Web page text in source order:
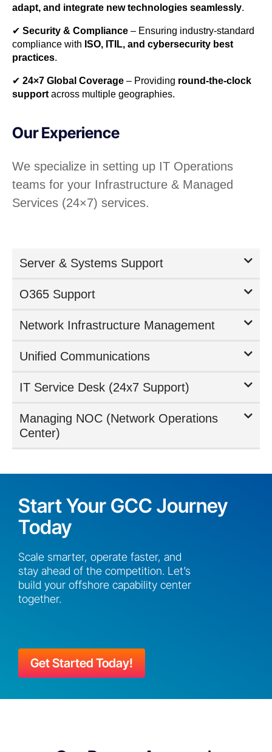
adapt, and integrate new technologies seamlessly.
✔ Security & Compliance – Ensuring industry-standard
compliance with ISO, ITIL, and cybersecurity best
practices.
✔ 24×7 Global Coverage – Providing round-the-clock
support across multiple geographies.
Our Experience
We specialize in setting up IT Operations
teams for your Infrastructure & Managed
Services (24×7) services.
Server & Systems Support
O365 Support
Network Infrastructure Management
Unified Communications
IT Service Desk (24x7 Support)
Managing NOC (Network Operations
Center)
Start Your GCC Journey
Today
Scale smarter, operate faster, and
stay ahead of the competition. Let’s
build your offshore capability center
together.
Get Started Today!